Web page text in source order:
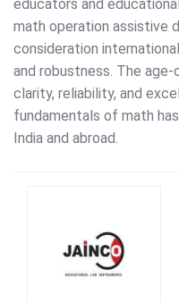
educators and
math operation assistive
consideration
and robustness. The
clarity, reliability, and
fundamentals of math
India and abroad.